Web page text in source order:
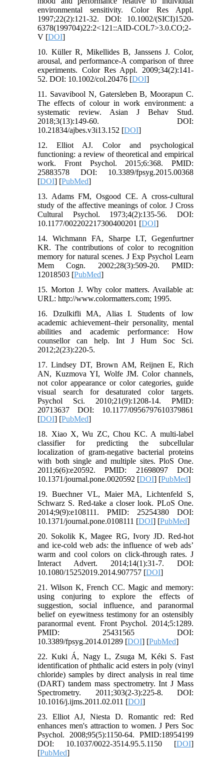
environmental sensitivity. Color Res Appl.
1997;22(2):121-32. DOI: 10.1002/(SICI)1520-
6378(199704)22:2<121::AID-COL7>3.0.CO;2-
V [DOI]
10. Küller R, Mikellides B, Janssens J. Color,
arousal, and performance-A comparison of three
experiments. Color Res Appl. 2009;34(2):141-
52. DOI: 10.1002/col.20476 [DOI]
11. Savavibool N, Gatersleben B, Moorapun C.
The effects of colour in work environment: a
systematic review. Asian J Behav Stud.
2018;3(13):149-60. DOI:
10.21834/ajbes.v3i13.152 [DOI]
12. Elliot AJ. Color and psychological
functioning: a review of theoretical and empirical
work. Front Psychol. 2015;6:368. PMID:
25883578 DOI: 10.3389/fpsyg.2015.00368
[DOI] [PubMed]
13. Adams FM, Osgood CE. A cross-cultural
study of the affective meanings of color. J Cross
Cultural Psychol. 1973;4(2):135-56. DOI:
10.1177/002202217300400201 [DOI]
14. Wichmann FA, Sharpe LT, Gegenfurtner
KR. The contributions of color to recognition
memory for natural scenes. J Exp Psychol Learn
Mem Cogn. 2002;28(3):509-20. PMID:
12018503 [PubMed]
15. Morton J. Why color matters. Available at:
URL: http://www.colormatters.com; 1995.
16. Dzulkifli MA, Alias I. Students of low
academic achievement–their personality, mental
abilities and academic performance: How
counsellor can help. Int J Hum Soc Sci.
2012;2(23):220-5.
17. Lindsey DT, Brown AM, Reijnen E, Rich
AN, Kuzmova YI, Wolfe JM. Color channels,
not color appearance or color categories, guide
visual search for desaturated color targets.
Psychol Sci. 2010;21(9):1208-14. PMID:
20713637 DOI: 10.1177/0956797610379861
[DOI] [PubMed]
18. Xiao X, Wu ZC, Chou KC. A multi-label
classifier for predicting the subcellular
localization of gram-negative bacterial proteins
with both single and multiple sites. PloS One.
2011;6(6):e20592. PMID: 21698097 DOI:
10.1371/journal.pone.0020592 [DOI] [PubMed]
19. Buechner VL, Maier MA, Lichtenfeld S,
Schwarz S. Red-take a closer look. PLoS One.
2014;9(9):e108111. PMID: 25254380 DOI:
10.1371/journal.pone.0108111 [DOI] [PubMed]
20. Sokolik K, Magee RG, Ivory JD. Red-hot
and ice-cold web ads: the influence of web ads’
warm and cool colors on click-through rates. J
Interact Advert. 2014;14(1):31-7. DOI:
10.1080/15252019.2014.907757 [DOI]
21. Wilson K, French CC. Magic and memory:
using conjuring to explore the effects of
suggestion, social influence, and paranormal
belief on eyewitness testimony for an ostensibly
paranormal event. Front Psychol. 2014;5:1289.
PMID: 25431565 DOI:
10.3389/fpsyg.2014.01289 [DOI] [PubMed]
22. Kuki Á, Nagy L, Zsuga M, Kéki S. Fast
identification of phthalic acid esters in poly (vinyl
chloride) samples by direct analysis in real time
(DART) tandem mass spectrometry. Int J Mass
Spectrometry. 2011;303(2-3):225-8. DOI:
10.1016/j.ijms.2011.02.011 [DOI]
23. Elliot AJ, Niesta D. Romantic red: Red
enhances men's attraction to women. J Pers Soc
Psychol. 2008;95(5):1150-64. PMID:18954199
DOI: 10.1037/0022-3514.95.5.1150 [DOI]
[PubMed]